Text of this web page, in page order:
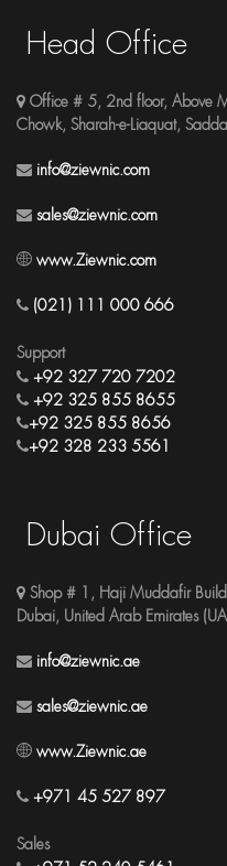
Head Office
Office # 5, 2nd floor, Above
Chowk, Sharah-e-Liaquat,
info@ziewnic.com
sales@ziewnic.com
www.Ziewnic.com
(021) 111 000 666
Support
+92 327 720 7202
+92 325 855 8655
+92 325 855 8656
+92 328 233 5561
Dubai Office
Shop # 1, Haji Muddafir
Dubai, United Arab Emirates
info@ziewnic.ae
sales@ziewnic.ae
www.Ziewnic.ae
+971 45 527 897
Sales